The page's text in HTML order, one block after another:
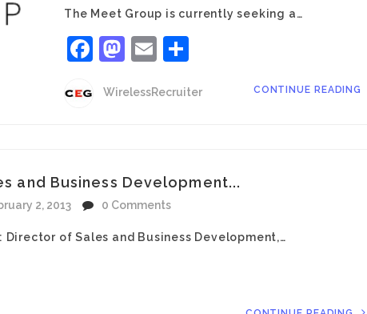
The Meet Group is currently seeking a…
Facebook
Mastodon
Email
WirelessRecruiter CONTINUE READING
and Business Development...
2, 2013 0 Comments
of Sales and Business Development,…